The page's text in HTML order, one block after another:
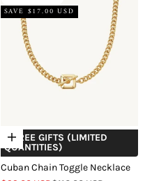
SAVE $17.00 USD
Choose options
+ FREE GIFTS (LIMITED
QUANTITIES)
Cuban Chain Toggle Necklace